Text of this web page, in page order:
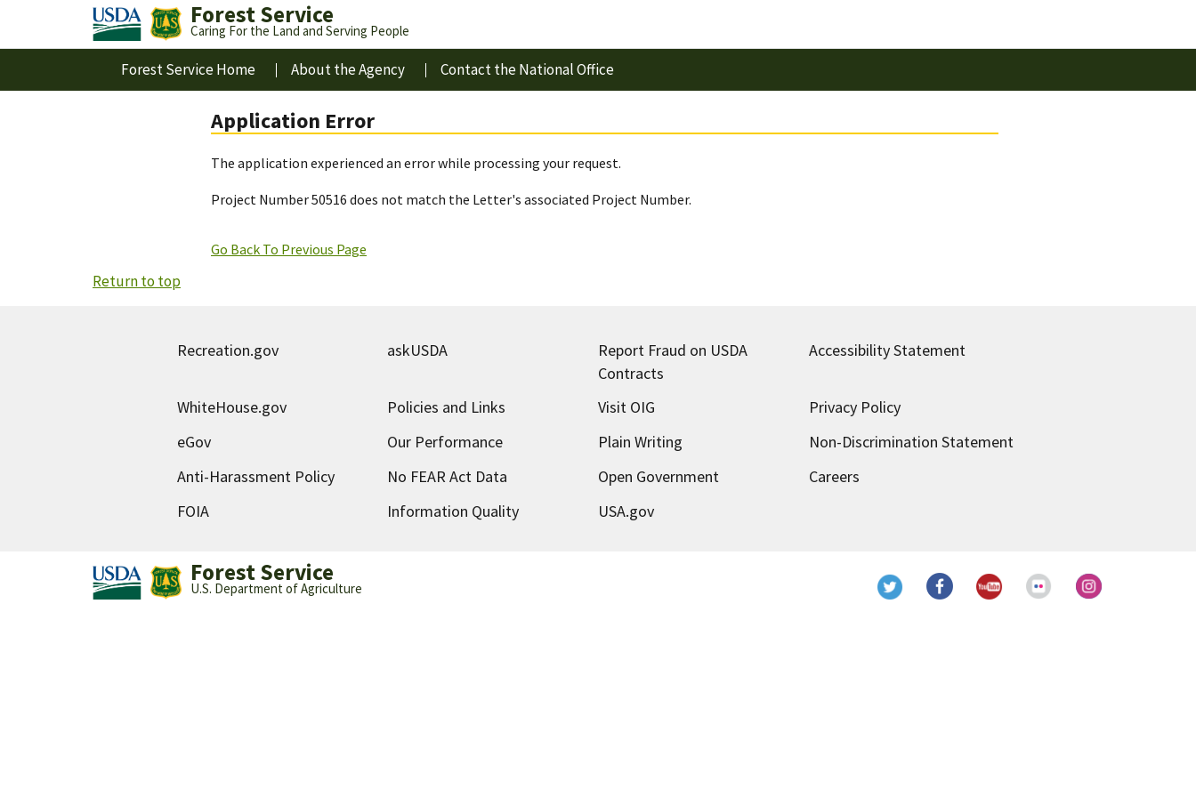
Forest Service
Caring For the Land and Serving People
Forest Service Home About the Agency Contact the National Office
Application Error
The application experienced an error while processing your request.
Project Number 50516 does not match the Letter's associated Project Number.
Go Back To Previous Page
Return to top
Recreation.gov askUSDA Report Fraud on USDA
Contracts
Accessibility Statement
WhiteHouse.gov Policies and Links Visit OIG
Privacy Policy
eGov
Our Performance Plain Writing
Non-Discrimination Statement
Anti-Harassment Policy
No FEAR Act Data Open Government
Careers
FOIA
Information Quality USA.gov
Forest Service
U.S. Department of Agriculture